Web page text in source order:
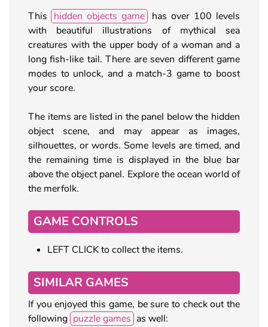
This hidden objects game has over 100 levels
with beautiful illustrations of mythical sea
creatures with the upper body of a woman and a
long fish-like tail. There are seven different game
modes to unlock, and a match-3 game to boost
your score.
The items are listed in the panel below the hidden
object scene, and may appear as images,
silhouettes, or words. Some levels are timed, and
the remaining time is displayed in the blue bar
above the object panel. Explore the ocean world of
the merfolk.
GAME CONTROLS
LEFT CLICK to collect the items.
SIMILAR GAMES
If you enjoyed this game, be sure to check out the
following puzzle games as well: